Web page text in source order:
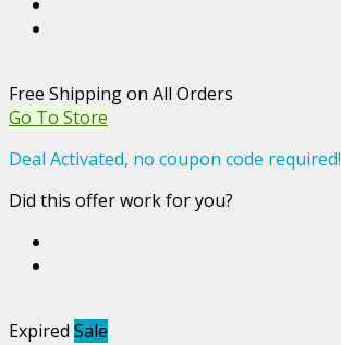
Free Shipping on All Orders
Go To Store
Deal Activated, no coupon code required!
Did this offer work for you?
Expired Sale